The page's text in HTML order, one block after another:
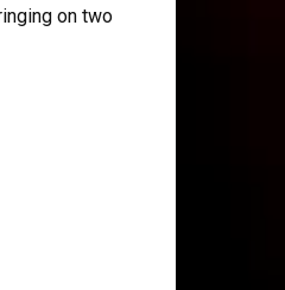
on two